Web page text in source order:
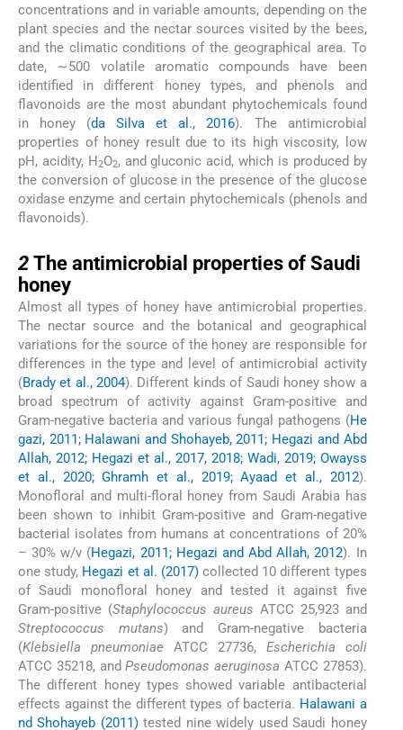
concentrations and in variable amounts, depending on the
plant species and the nectar sources visited by the bees,
and the climatic conditions of the geographical area. To
date, ∼500 volatile aromatic compounds have been
identified in different honey types, and phenols and
flavonoids are the most abundant phytochemicals found
in honey (da Silva et al., 2016). The antimicrobial
properties of honey result due to its high viscosity, low
pH, acidity, H2O2, and gluconic acid, which is produced by
the conversion of glucose in the presence of the glucose
oxidase enzyme and certain phytochemicals (phenols and
flavonoids).
2 The antimicrobial properties of Saudi
honey
Almost all types of honey have antimicrobial properties.
The nectar source and the botanical and geographical
variations for the source of the honey are responsible for
differences in the type and level of antimicrobial activity
(Brady et al., 2004). Different kinds of Saudi honey show a
broad spectrum of activity against Gram-positive and
Gram-negative bacteria and various fungal pathogens (He
gazi, 2011; Halawani and Shohayeb, 2011; Hegazi and Abd
Allah, 2012; Hegazi et al., 2017, 2018; Wadi, 2019; Owayss
et al., 2020; Ghramh et al., 2019; Ayaad et al., 2012).
Monofloral and multi-floral honey from Saudi Arabia has
been shown to inhibit Gram-positive and Gram-negative
bacterial isolates from humans at concentrations of 20%
– 30% w/v (Hegazi, 2011; Hegazi and Abd Allah, 2012). In
one study, Hegazi et al. (2017)collected 10 different types
of Saudi monofloral honey and tested it against five
Gram-positive (Staphylococcus aureus ATCC 25,923 and
Streptococcus mutans) and Gram-negative bacteria
(Klebsiella pneumoniae ATCC 27736, Escherichia coli
ATCC 35218, andPseudomonas aeruginosa ATCC 27853).
The different honey types showed variable antibacterial
effects against the different types of bacteria. Halawani a
nd Shohayeb (2011)tested nine widely used Saudi honey